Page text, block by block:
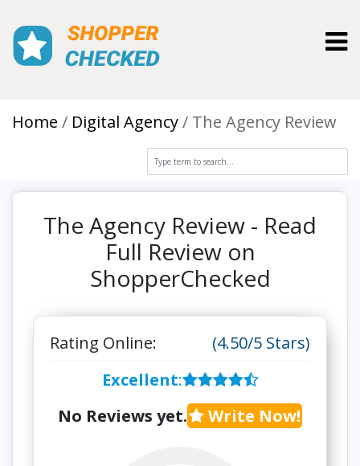
Home Digital Agency The Agency Review
The Agency Review - Read
Full Review on
ShopperChecked
Rating Online:
(4.50/5 Stars)
Excellent:
No Reviews yet.
Write Now!